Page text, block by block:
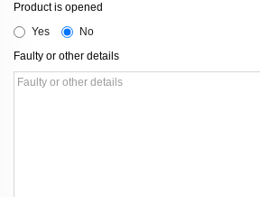
Product is opened
Yes
No
Faulty or other details